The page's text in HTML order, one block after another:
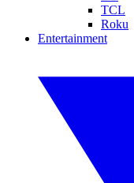
TCL
Roku
Entertainment